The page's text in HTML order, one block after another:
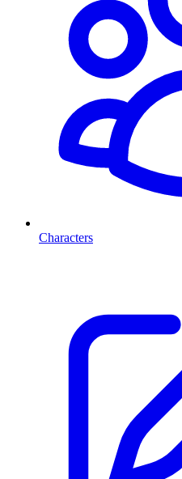
Characters